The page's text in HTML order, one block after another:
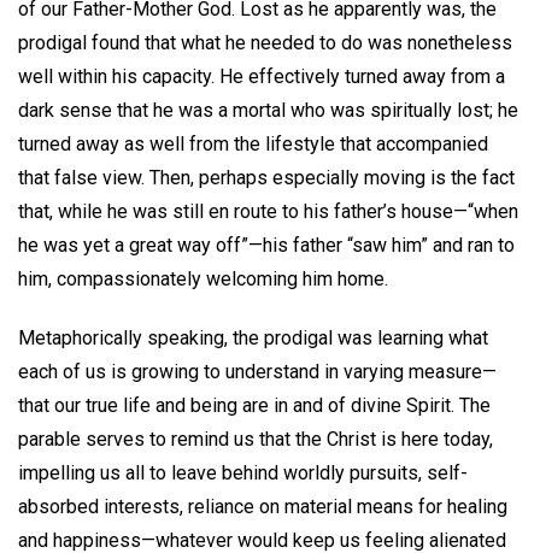
of our Father-Mother God. Lost as he apparently was, the
prodigal found that what he needed to do was nonetheless
well within his capacity. He effectively turned away from a
dark sense that he was a mortal who was spiritually lost; he
turned away as well from the lifestyle that accompanied
that false view. Then, perhaps especially moving is the fact
that, while he was still en route to his father’s house—“when
he was yet a great way off”—his father “saw him” and ran to
him, compassionately welcoming him home.
Metaphorically speaking, the prodigal was learning what
each of us is growing to understand in varying measure—
that our true life and being are in and of divine Spirit. The
parable serves to remind us that the Christ is here today,
impelling us all to leave behind worldly pursuits, self-
absorbed interests, reliance on material means for healing
and happiness—whatever would keep us feeling alienated